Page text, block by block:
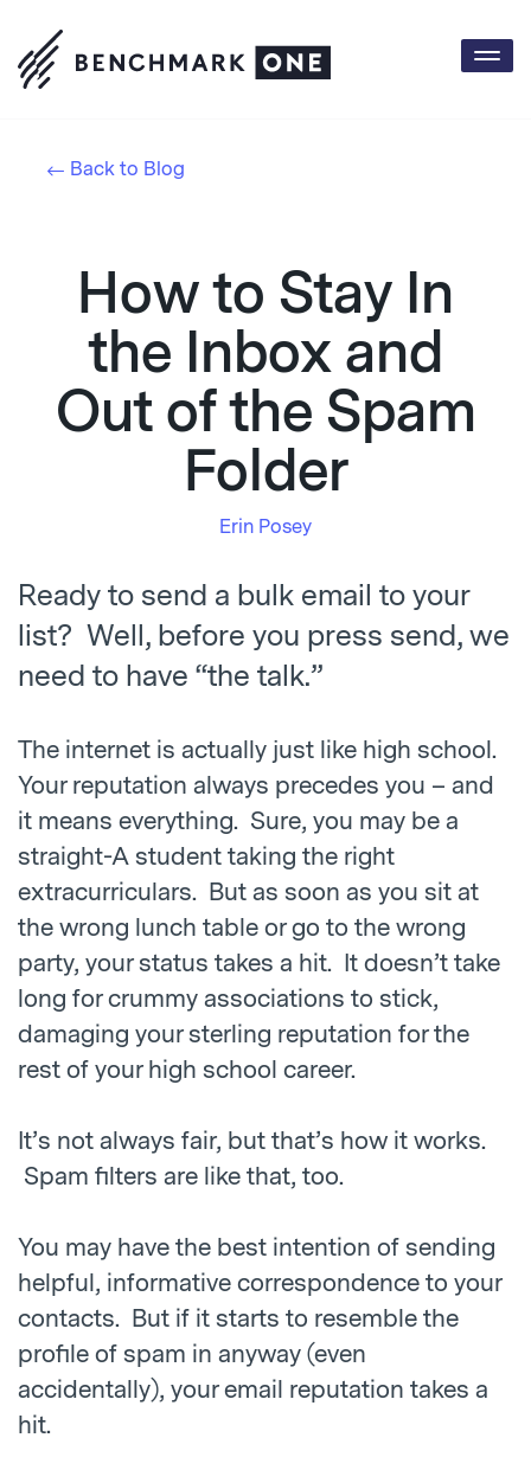
Back to Blog
How to Stay In
the Inbox and
Out of the Spam
Folder
Erin Posey
Ready to send a bulk email to your
list? Well, before you press send, we
need to have “the talk.”
The internet is actually just like high school.
Your reputation always precedes you – and
it means everything. Sure, you may be a
straight-A student taking the right
extracurriculars. But as soon as you sit at
the wrong lunch table or go to the wrong
party, your status takes a hit. It doesn’t take
long for crummy associations to stick,
damaging your sterling reputation for the
rest of your high school career.
It’s not always fair, but that’s how it works.
Spam filters are like that, too.
You may have the best intention of sending
helpful, informative correspondence to your
contacts. But if it starts to resemble the
profile of spam in anyway (even
accidentally), your email reputation takes a
hit.